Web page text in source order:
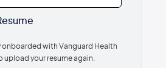
onboarded with Vanguard Health
upload your resume again.